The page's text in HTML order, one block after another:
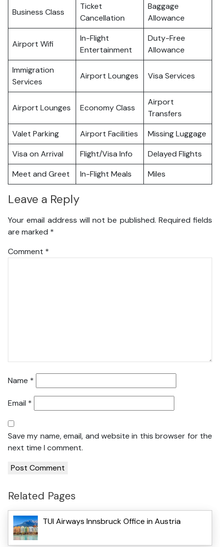
Business Class
Ticket
Cancellation
Baggage
Allowance
Airport Wifi
In-Flight
Entertainment
Duty-Free
Allowance
Immigration
Services
Airport Lounges Visa Services
Airport Lounges Economy Class
Airport
Transfers
Valet Parking
Airport Facilities
Missing Luggage
Visa on Arrival
Flight/Visa Info
Delayed Flights
Meet and Greet
In-Flight Meals Miles
Leave a Reply
Your email address will not be published. Required fields
are marked *
Comment *
Name *
Email *
Save my name, email, and website in this browser for the
next time I comment.
Related Pages
TUI Airways Innsbruck Office in Austria